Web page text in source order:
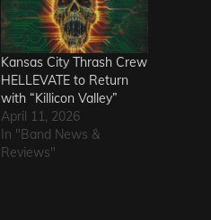
Kansas City Thrash Crew
HELLEVATE to Return
with “Killicon Valley”
April 11, 2026
In "Band News &
Reviews"